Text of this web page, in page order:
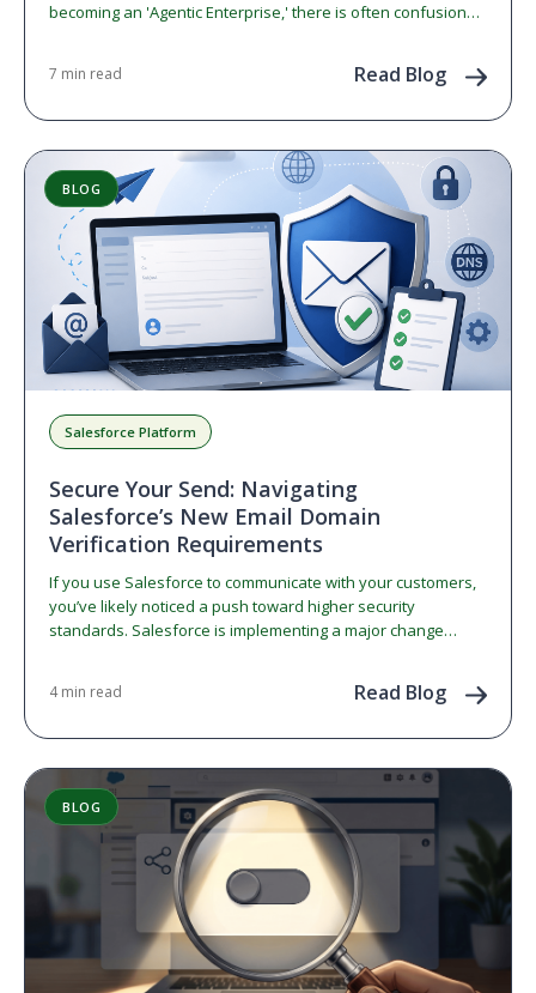
becoming an 'Agentic Enterprise,' there is often confusion…
7 min read Read Blog
BLOG
Salesforce Platform
Secure Your Send: Navigating
Salesforce’s New Email Domain
Verification Requirements
If you use Salesforce to communicate with your customers,
you’ve likely noticed a push toward higher security
standards. Salesforce is implementing a major change
4 min read Read Blog
BLOG